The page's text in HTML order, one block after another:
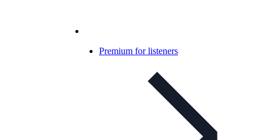
Premium for listeners